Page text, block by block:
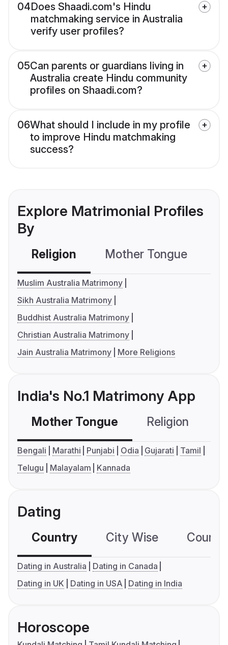
04Does Shaadi.com's Hindu
matchmaking service in Australia
verify user profiles?
05Can parents or guardians living in
Australia create Hindu community
profiles on Shaadi.com?
06What should I include in my profile
to improve Hindu matchmaking
success?
Explore Matrimonial Profiles
By
Religion Mother Tongue
Muslim Australia Matrimony
Sikh Australia Matrimony
Buddhist Australia Matrimony
Christian Australia Matrimony
Jain Australia Matrimony
More Religions
India's No.1 Matrimony App
Mother Tongue Religion
Bengali Marathi Punjabi Odia Gujarati
Tamil
Telugu
Malayalam Kannada
Dating
Country City Wise
Dating in Australia
Dating in Canada
Dating in UK
Dating in USA Dating in India
Horoscope